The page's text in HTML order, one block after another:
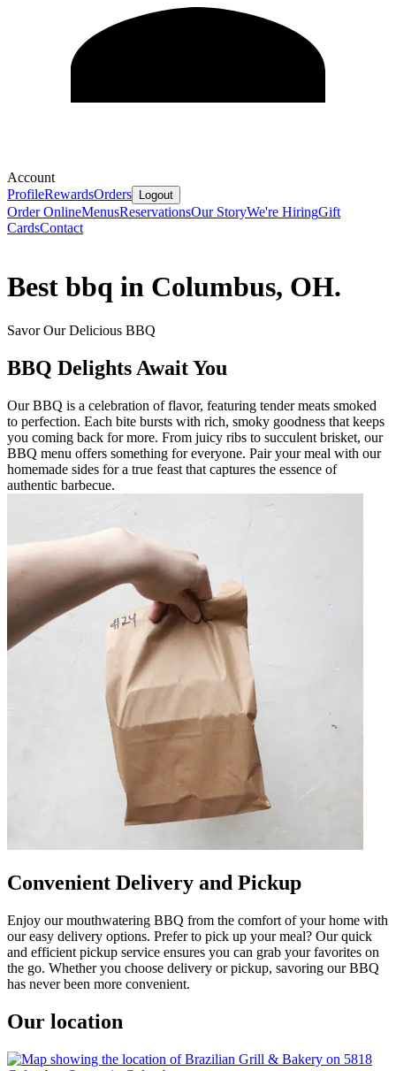
Account
ProfileRewardsOrders Logout
Order OnlineMenusReservationsOur StoryWe're HiringGift
CardsContact
Best bbq in Columbus, OH.
Savor Our Delicious BBQ
BBQ Delights Await You
Our BBQ is a celebration of flavor, featuring tender meats smoked
to perfection. Each bite bursts with rich, smoky goodness that keeps
you coming back for more. From juicy ribs to succulent brisket, our
BBQ menu offers something for everyone. Pair your meal with our
homemade sides for a true feast that captures the essence of
authentic barbecue.
Convenient Delivery and Pickup
Enjoy our mouthwatering BBQ from the comfort of your home with
our easy delivery options. Prefer to pick up your meal? Our quick
and efficient pickup service ensures you can grab your favorites on
the go. Whether you choose delivery or pickup, savoring our BBQ
has never been more convenient.
Our location